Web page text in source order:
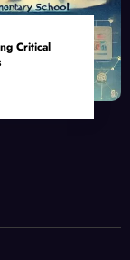
Critical